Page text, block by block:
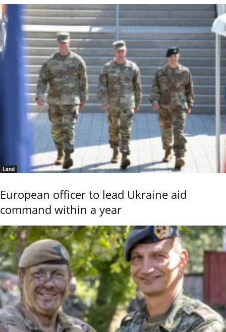
Land
European officer to lead Ukraine aid
command within a year